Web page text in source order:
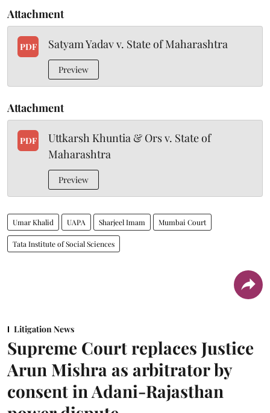
Attachment
PDF Satyam Yadav v. State of Maharashtra
Preview
Attachment
PDF
Uttkarsh Khuntia & Ors v. State of
Maharashtra
Preview
Umar Khalid UAPA Sharjeel Imam Mumbai Court
Tata Institute of Social Sciences
Litigation News
Supreme Court replaces Justice
Arun Mishra as arbitrator by
consent in Adani-Rajasthan